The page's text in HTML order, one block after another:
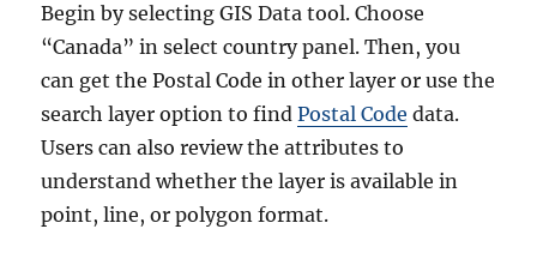
Begin by selecting GIS Data tool. Choose
“Canada” in select country panel. Then, you
can get the Postal Code in other layer or use the
search layer option to findPostal Code data.
Users can also review the attributes to
understand whether the layer is available in
point, line, or polygon format.